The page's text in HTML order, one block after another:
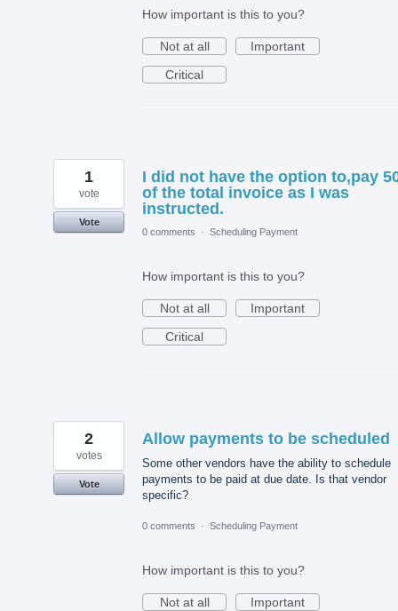
How important is this to you?
Not at all
Important
Critical
I did not have the option to,pay
of the total invoice as I was
instructed.
1
vote
Vote
0 comments
· Scheduling Payment
How important is this to you?
Not at all
Important
Critical
Allow payments to be scheduled
Some other vendors have the ability to schedule
payments to be paid at due date. Is that vendor
specific?
2
votes
Vote
0 comments · Scheduling Payment
How important is this to you?
Not at all
Important